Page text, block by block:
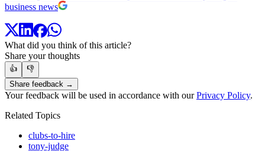
business news
What did you think of this article?
Share your thoughts
👍
👎
Share feedback →
Your feedback will be used in accordance with ourPrivacy Policy.
Related Topics
clubs-to-hire
tony-judge